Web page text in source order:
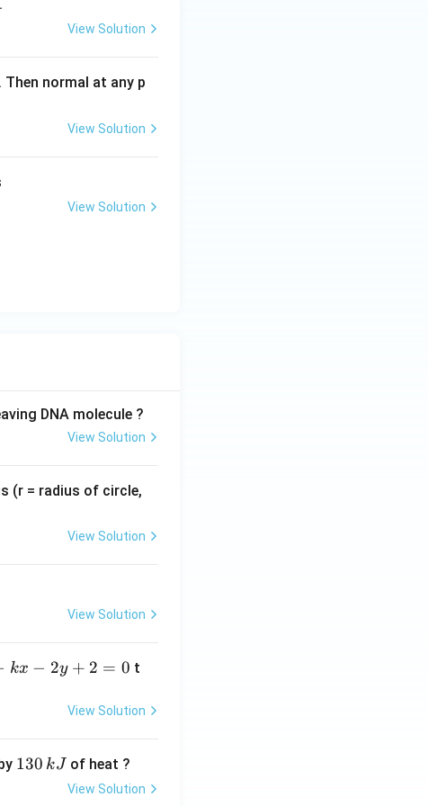
View Solution
. Then normal at any p
View Solution
View Solution
DNA molecule ?
View Solution
(r = radius of circle,
View Solution
View Solution
kx − 2y + 2 = 0 t
View Solution
1
130 kJ of heat ?
View Solution